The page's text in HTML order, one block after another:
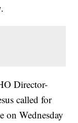
Director-
called for
on Wednesday